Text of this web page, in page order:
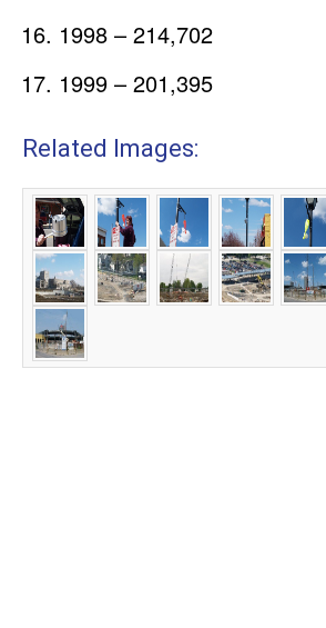
1998 – 214,702
1999 – 201,395
Related Images: